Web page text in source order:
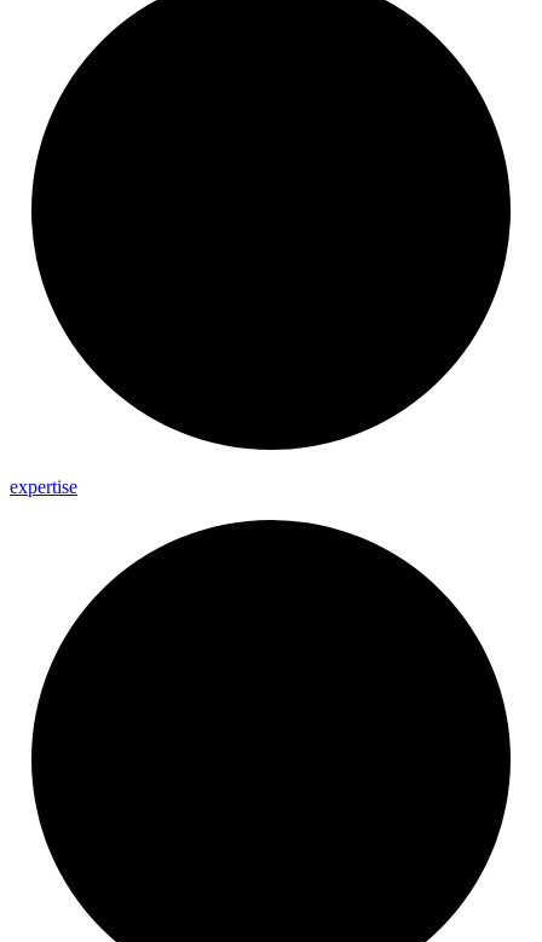
expertise